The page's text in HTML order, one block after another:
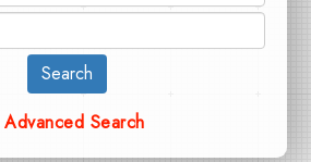
Search
Search